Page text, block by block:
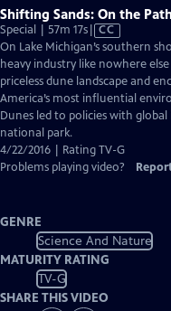
Shifting Sands: On the
Special | 57m 17sVideo
has
Closed
Captions
CC
On Lake Michigan’s southern
heavy industry like nowhere
priceless dune landscape and
America’s most influential
Dunes led to policies with
national park.
4/22/2016 | Rating TV-G
Problems playing video?
GENRE
Science And Nature
MATURITY RATING
TV-G
SHARE THIS VIDEO